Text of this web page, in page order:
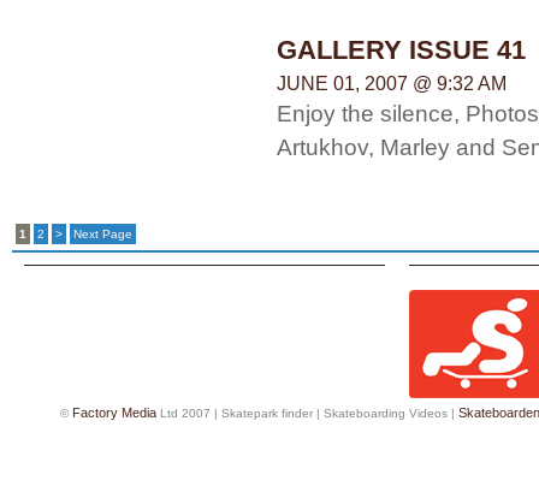
GALLERY ISSUE 41
JUNE 01, 2007 @ 9:32 AM
Enjoy the silence,
Artukhov, Marley and
1 2 > Next Page
© Factory Media Ltd 2007 | Skatepark finder | Skateboarding Videos | Skateboarden